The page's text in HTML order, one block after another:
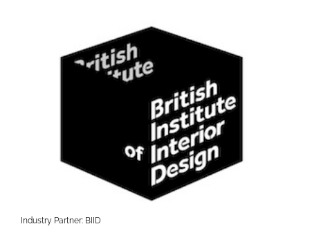
Industry Partner: BIID